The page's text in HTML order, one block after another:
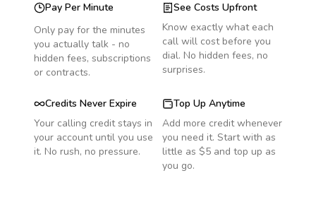
Pay Per Minute
Only pay for the minutes
you actually talk - no
hidden fees, subscriptions
or contracts.
See Costs Upfront
Know exactly what each
call will cost before you
dial. No hidden fees, no
surprises.
Credits Never Expire
Your calling credit stays in
your account until you use
it. No rush, no pressure.
Top Up Anytime
Add more credit whenever
you need it. Start with as
little as $5 and top up as
you go.